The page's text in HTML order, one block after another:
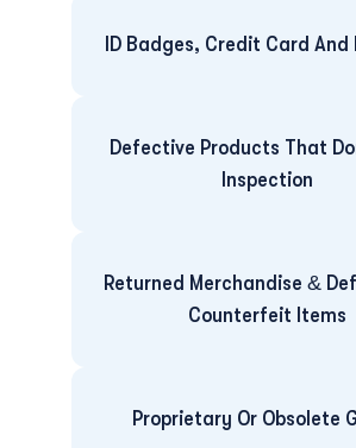
ID Badges, Credit Card And
Defective Products That
Inspection
Returned Merchandise &
Counterfeit Items
Proprietary Or Obsolete